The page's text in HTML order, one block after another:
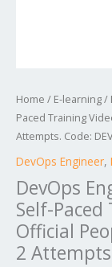
Home / E-learning/
Paced Training
Attempts. Code:
DevOps Engineer,
DevOps
Self-
Official
2
DEVOPSENG-
E-
quantity